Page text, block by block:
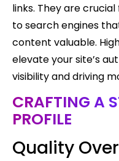
links. They are
to search engines
content valuable.
elevate your site’s
visibility and driving
CRAFTING A
PROFILE
Quality